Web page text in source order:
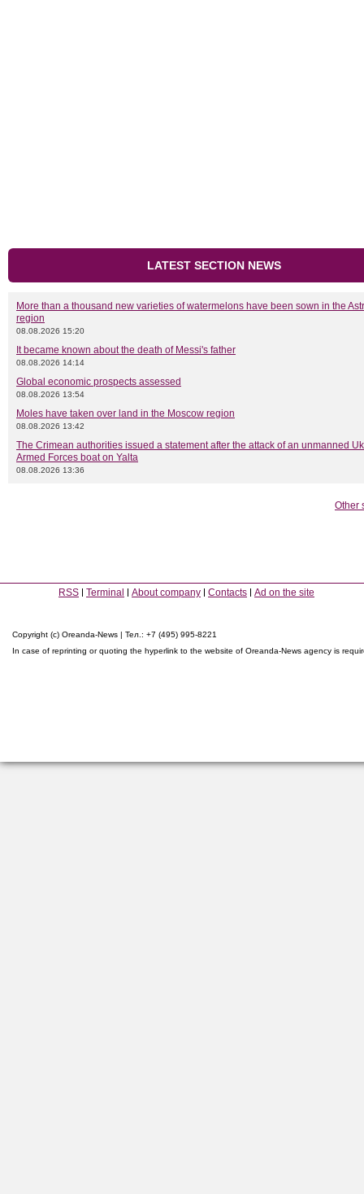
LATEST SECTION NEWS
More than a thousand new varieties of watermelons have been sown in the
region
08.08.2026 15:20
It became known about the death of Messi's father
08.08.2026 14:14
Global economic prospects assessed
08.08.2026 13:54
Moles have taken over land in the Moscow region
08.08.2026 13:42
The Crimean authorities issued a statement after the attack of an unmanned
Armed Forces boat on Yalta
08.08.2026 13:36
Other
RSS Terminal About company Contacts Ad on the site
Copyright (c) Oreanda-News | Тел.: +7 (495) 995-8221
In case of reprinting or quoting the hyperlink to the website of Oreanda-News agency is